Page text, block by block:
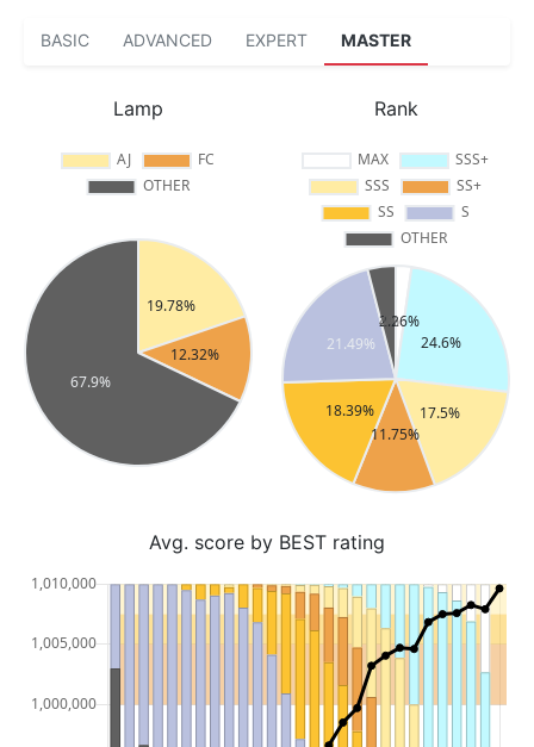
BASIC ADVANCED EXPERT MASTER
Lamp Rank
Avg. score by BEST rating